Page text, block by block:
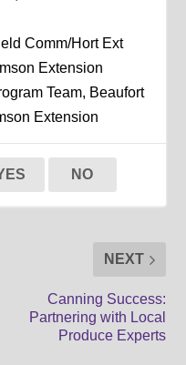
Comm/Hort Ext
Extension
Team, Beaufort
Extension
NO
NEXT
Canning Success:
Partnering with Local
Produce Experts